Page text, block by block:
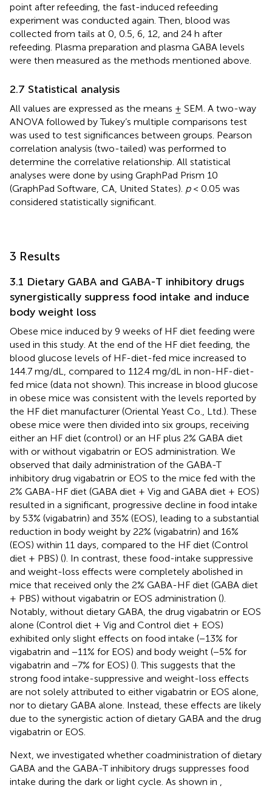
point after refeeding, the fast-induced refeeding
experiment was conducted again. Then, blood was
collected from tails at 0, 0.5, 6, 12, and 24 h after
refeeding. Plasma preparation and plasma GABA levels
were then measured as the methods mentioned above.
2.7 Statistical analysis
All values are expressed as the means ± SEM. A two-way
ANOVA followed by Tukey’s multiple comparisons test
was used to test significances between groups. Pearson
correlation analysis (two-tailed) was performed to
determine the correlative relationship. All statistical
analyses were done by using GraphPad Prism 10
(GraphPad Software, CA, United States). p< 0.05 was
considered statistically significant.
3 Results
3.1 Dietary GABA and GABA-T inhibitory drugs
synergistically suppress food intake and induce
body weight loss
Obese mice induced by 9 weeks of HF diet feeding were
used in this study. At the end of the HF diet feeding, the
blood glucose levels of HF-diet-fed mice increased to
144.7 mg/dL, compared to 112.4 mg/dL in non-HF-diet-
fed mice (data not shown). This increase in blood glucose
in obese mice was consistent with the levels reported by
the HF diet manufacturer (Oriental Yeast Co., Ltd.). These
obese mice were then divided into six groups, receiving
either an HF diet (control) or an HF plus 2% GABA diet
with or without vigabatrin or EOS administration. We
observed that daily administration of the GABA-T
inhibitory drug vigabatrin or EOS to the mice fed with the
2% GABA-HF diet (GABA diet + Vig and GABA diet + EOS)
resulted in a significant, progressive decline in food intake
by 53% (vigabatrin) and 35% (EOS), leading to a substantial
reduction in body weight by 22% (vigabatrin) and 16%
(EOS) within 11 days, compared to the HF diet (Control
diet + PBS) (). In contrast, these food-intake suppressive
and weight-loss effects were completely abolished in
mice that received only the 2% GABA-HF diet (GABA diet
+ PBS) without vigabatrin or EOS administration ().
Notably, without dietary GABA, the drug vigabatrin or EOS
alone (Control diet + Vig and Control diet + EOS)
exhibited only slight effects on food intake (−13% for
vigabatrin and −11% for EOS) and body weight (−5% for
vigabatrin and −7% for EOS) (). This suggests that the
strong food intake-suppressive and weight-loss effects
are not solely attributed to either vigabatrin or EOS alone,
nor to dietary GABA alone. Instead, these effects are likely
due to the synergistic action of dietary GABA and the drug
vigabatrin or EOS.
Next, we investigated whether coadministration of dietary
GABA and the GABA-T inhibitory drugs suppresses food
intake during the dark or light cycle. As shown in